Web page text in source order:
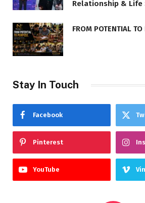
Relationship & Life
FROM POTENTIAL TO
Stay In Touch
Facebook
Pinterest
YouTube